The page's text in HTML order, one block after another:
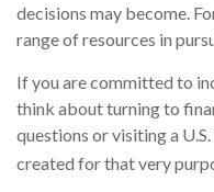
decisions may become.
range of resources in
If you are committed to
think about turning to
questions or visiting a
created for that very